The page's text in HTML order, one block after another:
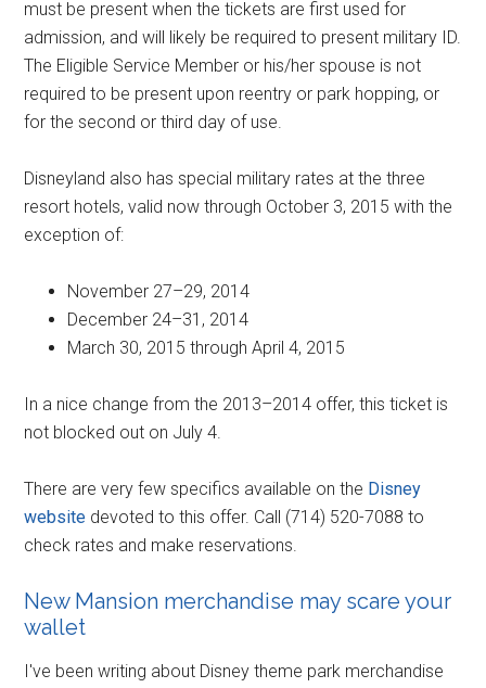
must be present when the tickets are first used for
admission, and will likely be required to present military ID.
The Eligible Service Member or his/her spouse is not
required to be present upon reentry or park hopping, or
for the second or third day of use.
Disneyland also has special military rates at the three
resort hotels, valid now through October 3, 2015 with the
exception of:
November 27–29, 2014
December 24–31, 2014
March 30, 2015 through April 4, 2015
In a nice change from the 2013–2014 offer, this ticket is
not blocked out on July 4.
There are very few specifics available on the Disney
website devoted to this offer. Call (714) 520-7088 to
check rates and make reservations.
New Mansion merchandise may scare your
wallet
I've been writing about Disney theme park merchandise